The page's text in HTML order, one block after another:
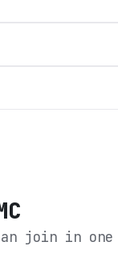
join in one